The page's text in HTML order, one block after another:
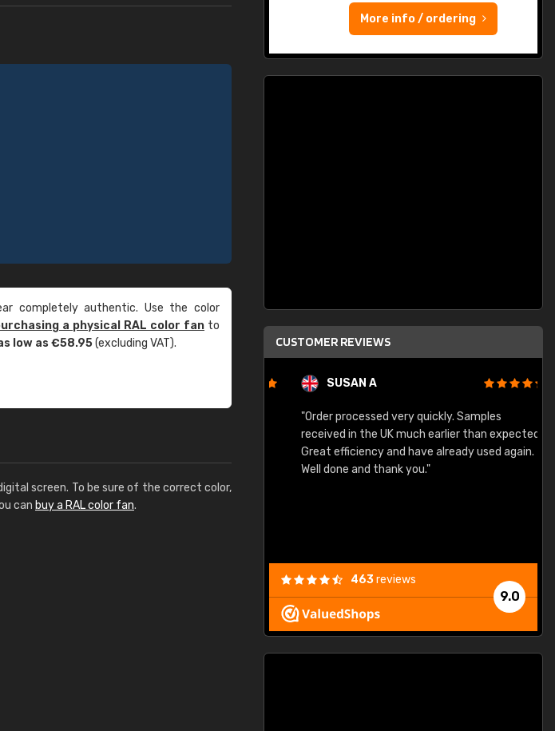
completely authentic. Use the color
a physical RAL color fan to
low as €58.95(excluding VAT).
screen. To be sure of the correct color,
can buy a RAL color fan.
More info / ordering
CUSTOMER REVIEWS
SUSAN A
"Order processed very quickly. Samples
received in the UK much earlier than expected.
Great efficiency and have already used again.
Well done and thank you."
9.0
463reviews